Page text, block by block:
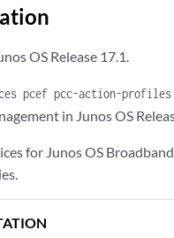
OS Release 17.1.
pcef pcc-action-profiles
in Junos OS
for Junos OS